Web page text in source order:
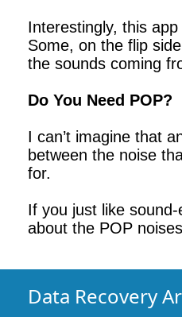
Interestingly, this
Some, on the flip
the sounds coming
Do You Need POP?
I can’t imagine that
between the noise
for.
If you just like
about the POP
Data Recovery